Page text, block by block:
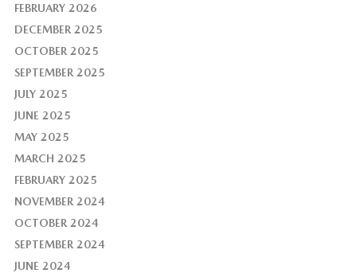
FEBRUARY 2026
DECEMBER 2025
OCTOBER 2025
SEPTEMBER 2025
JULY 2025
JUNE 2025
MAY 2025
MARCH 2025
FEBRUARY 2025
NOVEMBER 2024
OCTOBER 2024
SEPTEMBER 2024
JUNE 2024